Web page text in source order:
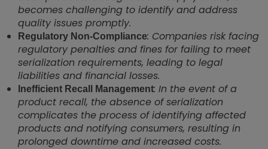
becomes challenging to identify and address
quality issues promptly.
Regulatory Non-Compliance: Companies risk facing
regulatory penalties and fines for failing to meet
serialization requirements, leading to legal
liabilities and financial losses.
Inefficient Recall Management: In the event of a
product recall, the absence of serialization
complicates the process of identifying affected
products and notifying consumers, resulting in
prolonged downtime and increased costs.